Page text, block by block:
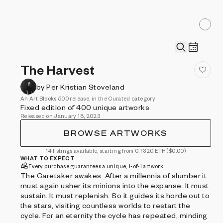
The Harvest
by Per Kristian Stoveland
An Art Blocks 500 release, in the Curated category
Fixed edition of 400 unique artworks
Released on January 18, 2023
BROWSE ARTWORKS
14 listings available, starting from 0.7320 ETH ($0.00)
WHAT TO EXPECT
Every purchase guarantees a unique, 1-of-1 artwork
The Caretaker awakes. After a millennia of slumber it
must again usher its minions into the expanse. It must
sustain. It must replenish. So it guides its horde out to
the stars, visiting countless worlds to restart the
cycle. For an eternity the cycle has repeated, minding